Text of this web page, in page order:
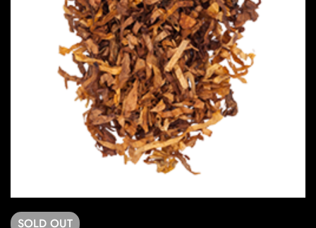
SOLD OUT